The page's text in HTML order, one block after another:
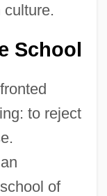
School
to reject
of